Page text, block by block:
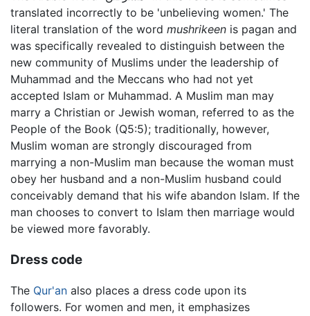
translated incorrectly to be 'unbelieving women.' The
literal translation of the word mushrikeen is pagan and
was specifically revealed to distinguish between the
new community of Muslims under the leadership of
Muhammad and the Meccans who had not yet
accepted Islam or Muhammad. A Muslim man may
marry a Christian or Jewish woman, referred to as the
People of the Book (Q5:5); traditionally, however,
Muslim woman are strongly discouraged from
marrying a non-Muslim man because the woman must
obey her husband and a non-Muslim husband could
conceivably demand that his wife abandon Islam. If the
man chooses to convert to Islam then marriage would
be viewed more favorably.
Dress code
The Qur'an also places a dress code upon its
followers. For women and men, it emphasizes